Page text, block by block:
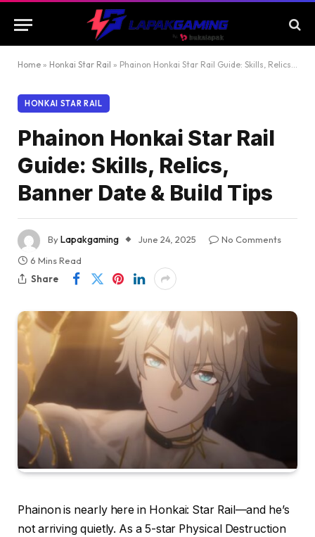
Home » Honkai Star Rail » Phainon Honkai Star Rail Guide: Skills, Relics, Banner Date & Build Tips
HONKAI STAR RAIL
Phainon Honkai Star Rail
Guide: Skills, Relics,
Banner Date & Build Tips
ByLapakgaming June 24, 2025
No Comments
6 Mins Read
Share
Phainon is nearly here in Honkai: Star Rail—and he’s
not arriving quietly. As a 5-star Physical Destruction